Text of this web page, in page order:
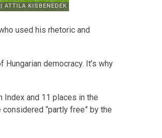
used his rhetoric and
democracy. It’s why
Index and 11 places in the
“partly free” by the